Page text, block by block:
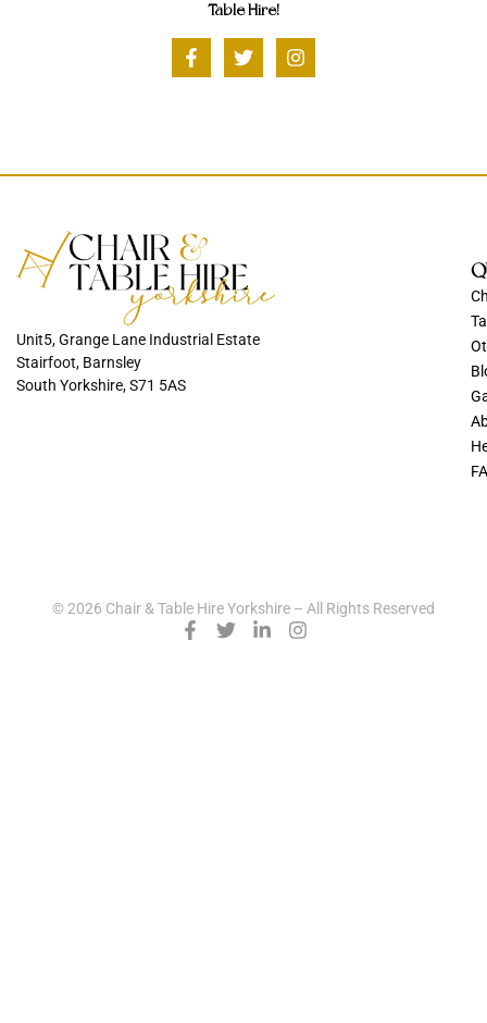
Table Hire!
Unit5, Grange Lane Industrial Estate
Stairfoot, Barnsley
South Yorkshire, S71 5AS
© 2026 Chair & Table Hire Yorkshire – All Rights Reserved